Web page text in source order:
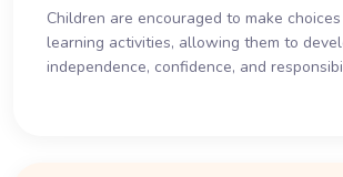
Children are encouraged to make
learning activities, allowing them to
independence, confidence, and